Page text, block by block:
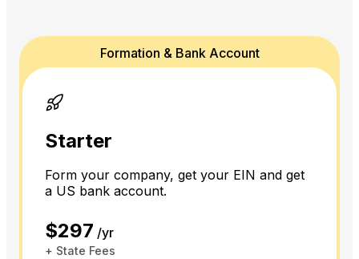
Formation & Bank Account
Starter
Form your company, get your EIN and get
a US bank account.
$297 /yr
+ State Fees